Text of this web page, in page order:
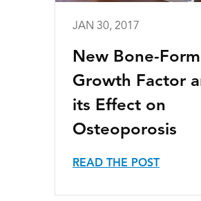
JAN 30, 2017
New Bone-
Growth Factor
its Effect on
Osteoporosis
READ THE POST